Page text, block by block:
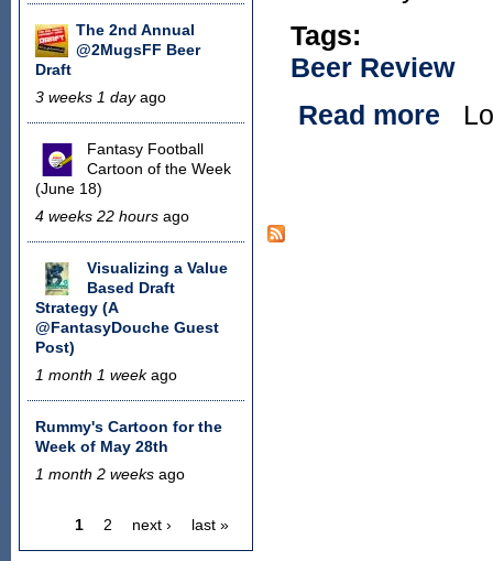
Tags:
Beer Review
Read more
The 2nd Annual
@2MugsFF Beer
Draft
3 weeks 1 dayago
Fantasy Football
Cartoon of the Week
(June 18)
4 weeks 22 hours ago
Visualizing a Value
Based Draft
Strategy (A
@FantasyDouche Guest
Post)
1 month 1 weekago
Rummy's Cartoon for the
Week of May 28th
1 month 2 weeks ago
Pages
1 2 next › last »